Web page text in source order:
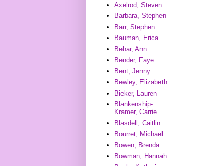
Axelrod, Steven
Barbara, Stephen
Barr, Stephen
Bauman, Erica
Behar, Ann
Bender, Faye
Bent, Jenny
Bewley, Elizabeth
Bieker, Lauren
Blankenship-
Kramer, Carrie
Blasdell, Caitlin
Bourret, Michael
Bowen, Brenda
Bowman, Hannah